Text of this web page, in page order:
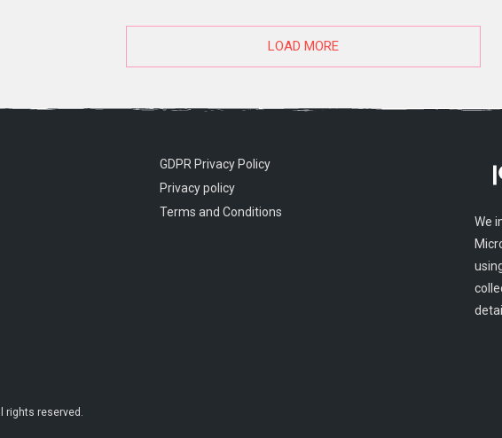
LOAD MORE
GDPR Privacy Policy
Privacy policy
Terms and Conditions
We
rights reserved.